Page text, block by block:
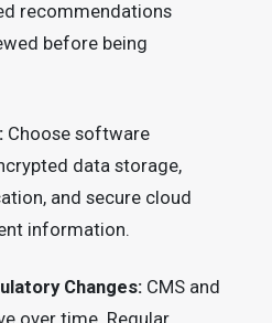
recommendations
before being
Choose software
data storage,
and secure cloud
information.
Changes:CMS and